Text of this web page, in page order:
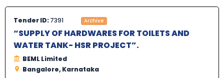
Tender ID:7391 Archive
“SUPPLY OF HARDWARES FOR TOILETS AND
WATER TANK- HSR PROJECT”.
BEML Limited
Bangalore, Karnataka